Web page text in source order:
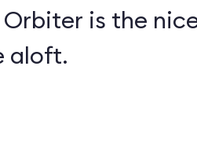
is the
aloft.